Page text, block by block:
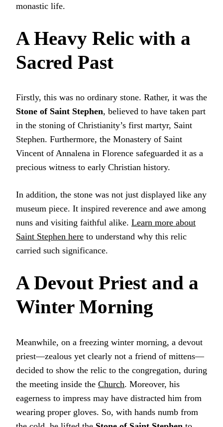
monastic life.
A Heavy Relic with a
Sacred Past
Firstly, this was no ordinary stone. Rather, it was the
Stone of Saint Stephen, believed to have taken part
in the stoning of Christianity’s first martyr, Saint
Stephen. Furthermore, the Monastery of Saint
Vincent of Annalena in Florence safeguarded it as a
precious witness to early Christian history.
In addition, the stone was not just displayed like any
museum piece. It inspired reverence and awe among
nuns and visiting faithful alike. Learn more about
Saint Stephen here to understand why this relic
carried such significance.
A Devout Priest and a
Winter Morning
Meanwhile, on a freezing winter morning, a devout
priest—zealous yet clearly not a friend of mittens—
decided to show the relic to the congregation, during
the meeting inside the Church. Moreover, his
eagerness to impress may have distracted him from
wearing proper gloves. So, with hands numb from